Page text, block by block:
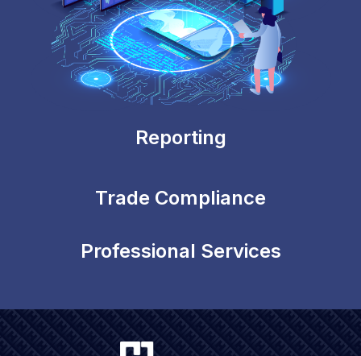
Reporting
Trade Compliance
Professional Services